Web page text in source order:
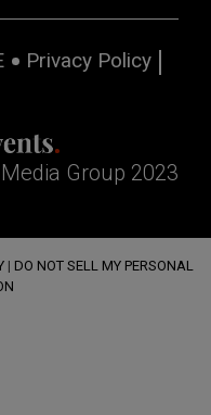
Privacy Policy
Group 2023
| DO NOT SELL MY PERSONAL